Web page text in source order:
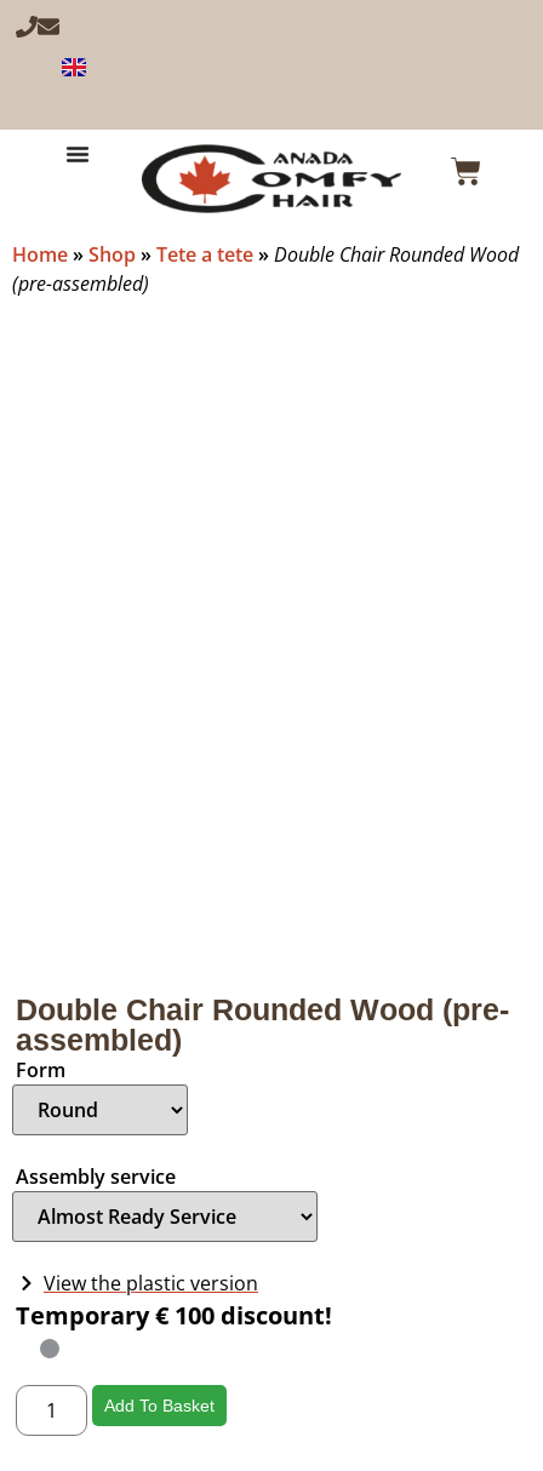
Home»Shop»Tete a tete»Double Chair Rounded Wood
(pre-assembled)
Double Chair Rounded Wood (pre-
assembled)
Form
Assembly service
View the plastic version
Temporary € 100 discount!
Add To Basket